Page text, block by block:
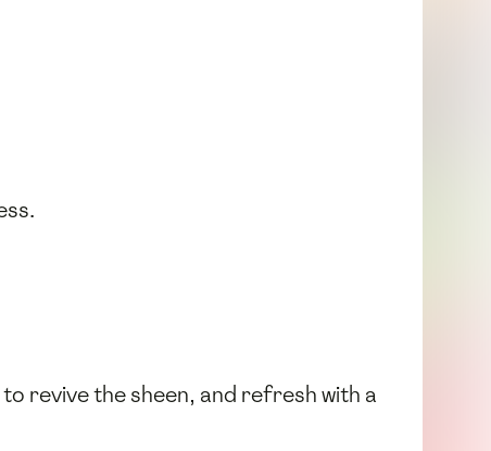
to revive the sheen, and refresh with a